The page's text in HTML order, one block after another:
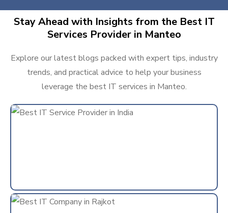
Stay Ahead with Insights from the Best IT
Services Provider in Manteo
Explore our latest blogs packed with expert tips, industry
trends, and practical advice to help your business
leverage the best IT services in Manteo.